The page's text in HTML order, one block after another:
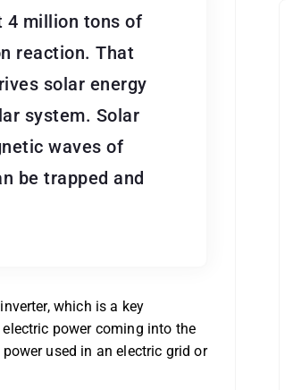
4 million tons of
reaction. That
solar energy
system. Solar
waves of
be trapped and
which is a key
power coming into the
used in an electric grid or